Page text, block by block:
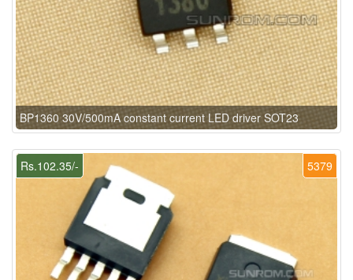
BP1360 30V/500mA constant current LED driver SOT23
5379
Rs.102.35/-